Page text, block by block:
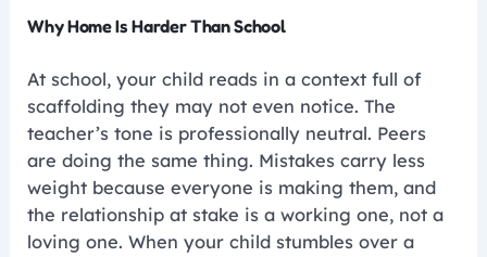
Why Home Is Harder Than School
At school, your child reads in a context full of
scaffolding they may not even notice. The
teacher’s tone is professionally neutral. Peers
are doing the same thing. Mistakes carry less
weight because everyone is making them, and
the relationship at stake is a working one, not a
loving one. When your child stumbles over a